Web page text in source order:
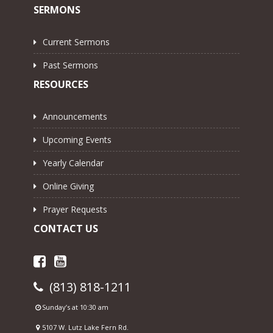
SERMONS
Current Sermons
Past Sermons
RESOURCES
Announcements
Upcoming Events
Yearly Calendar
Online Giving
Prayer Requests
CONTACT US
(813) 818-1211
Sunday’s at 10:30 am
5107 W. Lutz Lake Fern Rd.